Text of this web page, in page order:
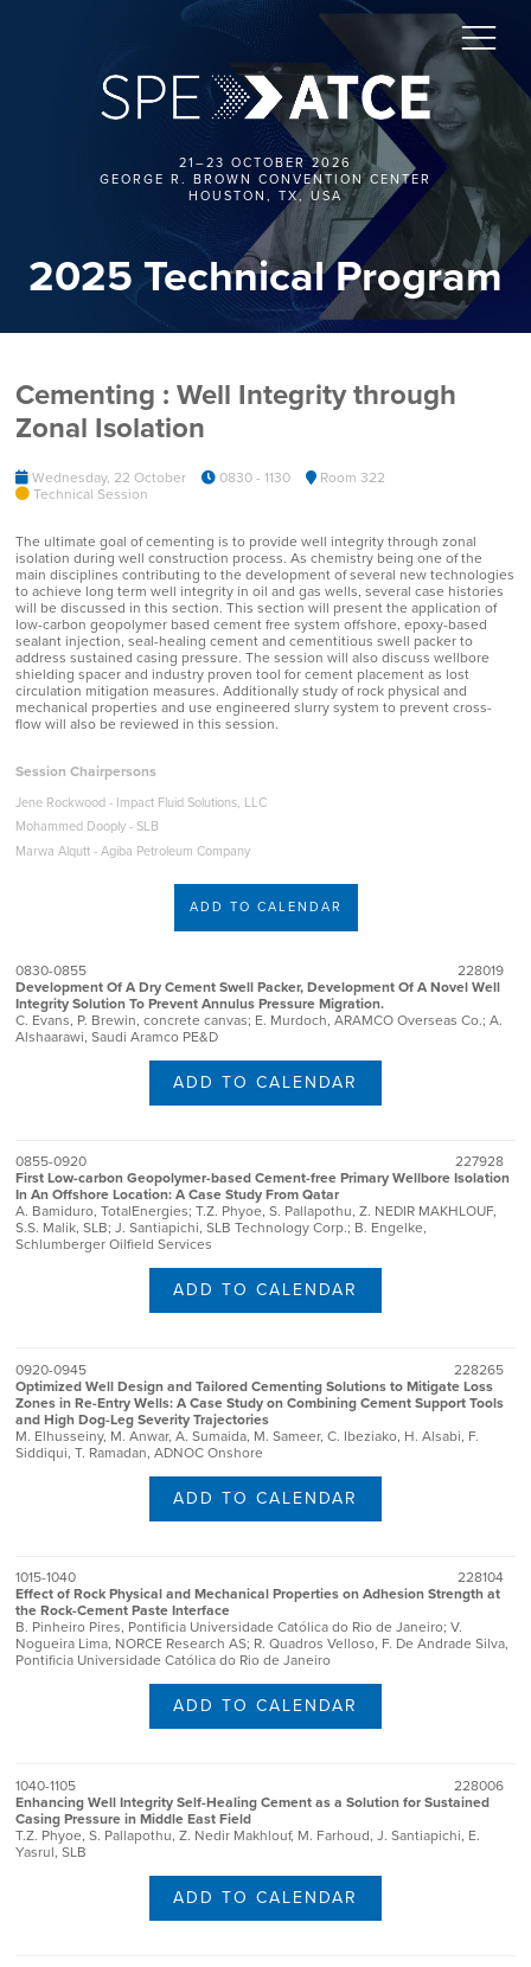
21–23 OCTOBER 2026
GEORGE R. BROWN CONVENTION CENTER
HOUSTON, TX, USA
2025 Technical Program
Cementing : Well Integrity through
Zonal Isolation
Wednesday, 22 October 0830 - 1130
Room 322
Technical Session
The ultimate goal of cementing is to provide well integrity through zonal
isolation during well construction process. As chemistry being one of the
main disciplines contributing to the development of several new technologies
to achieve long term well integrity in oil and gas wells, several case histories
will be discussed in this section. This section will present the application of
low-carbon geopolymer based cement free system offshore, epoxy-based
sealant injection, seal-healing cement and cementitious swell packer to
address sustained casing pressure. The session will also discuss wellbore
shielding spacer and industry proven tool for cement placement as lost
circulation mitigation measures. Additionally study of rock physical and
mechanical properties and use engineered slurry system to prevent cross-
flow will also be reviewed in this session.
Session Chairpersons
Jene Rockwood - Impact Fluid Solutions, LLC
Mohammed Dooply - SLB
Marwa Alqutt - Agiba Petroleum Company
ADD TO CALENDAR
0830-0855
228019
Development Of A Dry Cement Swell Packer, Development Of A Novel Well
Integrity Solution To Prevent Annulus Pressure Migration.
C. Evans, P. Brewin, concrete canvas; E. Murdoch, ARAMCO Overseas Co.; A.
Alshaarawi, Saudi Aramco PE&D
ADD TO CALENDAR
0855-0920
227928
First Low-carbon Geopolymer-based Cement-free Primary Wellbore Isolation
In An Offshore Location: A Case Study From Qatar
A. Bamiduro, TotalEnergies; T.Z. Phyoe, S. Pallapothu, Z. NEDIR MAKHLOUF,
S.S. Malik, SLB; J. Santiapichi, SLB Technology Corp.; B. Engelke,
Schlumberger Oilfield Services
ADD TO CALENDAR
0920-0945
228265
Optimized Well Design and Tailored Cementing Solutions to Mitigate Loss
Zones in Re-Entry Wells: A Case Study on Combining Cement Support Tools
and High Dog-Leg Severity Trajectories
M. Elhusseiny, M. Anwar, A. Sumaida, M. Sameer, C. Ibeziako, H. Alsabi, F.
Siddiqui, T. Ramadan, ADNOC Onshore
ADD TO CALENDAR
1015-1040
228104
Effect of Rock Physical and Mechanical Properties on Adhesion Strength at
the Rock-Cement Paste Interface
B. Pinheiro Pires, Pontificia Universidade Católica do Rio de Janeiro; V.
Nogueira Lima, NORCE Research AS; R. Quadros Velloso, F. De Andrade Silva,
Pontificia Universidade Católica do Rio de Janeiro
ADD TO CALENDAR
1040-1105
228006
Enhancing Well Integrity Self-Healing Cement as a Solution for Sustained
Casing Pressure in Middle East Field
T.Z. Phyoe, S. Pallapothu, Z. Nedir Makhlouf, M. Farhoud, J. Santiapichi, E.
Yasrul, SLB
ADD TO CALENDAR